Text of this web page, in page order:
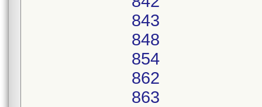
843
848
854
862
863